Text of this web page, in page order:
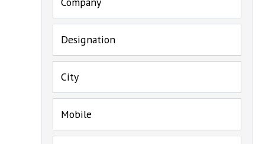
Designation
City
Mobile